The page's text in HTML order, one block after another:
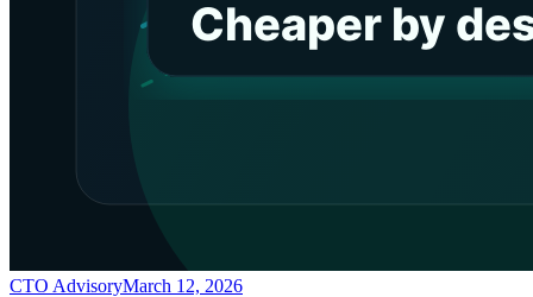
CTO AdvisoryMarch 12, 2026